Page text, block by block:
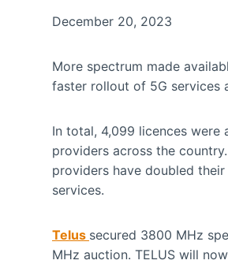
December 20, 2023
More spectrum made
faster rollout of 5G services
In total, 4,099 licences were
providers across the
providers have doubled
services.
Telus secured 3800 MHz
MHz auction. TELUS will